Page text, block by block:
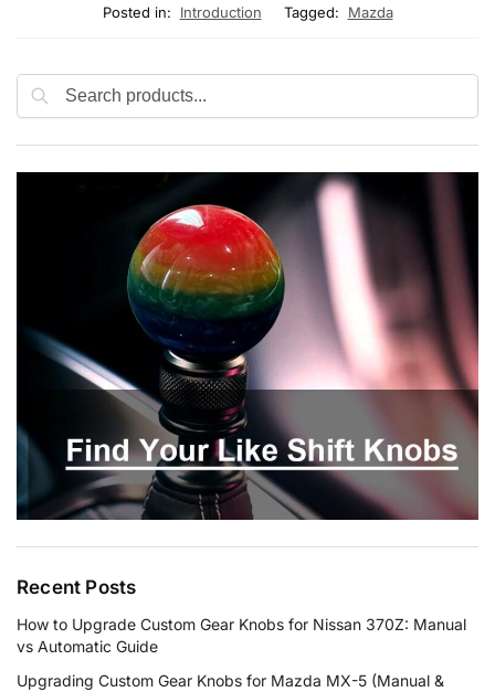
Posted in: Introduction Tagged: Mazda
Recent Posts
How to Upgrade Custom Gear Knobs for Nissan 370Z: Manual
vs Automatic Guide
Upgrading Custom Gear Knobs for Mazda MX-5 (Manual &